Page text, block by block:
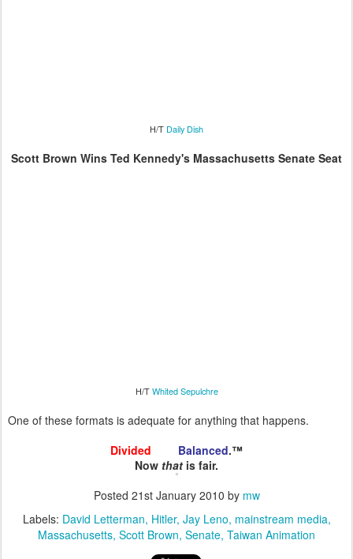
H/T Daily Dish
Scott Brown Wins Ted Kennedy's Massachusetts Senate Seat
H/TWhited Sepulchre
One of these formats is adequate for anything that happens.
Divided
Balanced.™
Now that is fair.
Posted 21st January 2010 by mw
Labels: David Letterman Hitler Jay Leno mainstream media
Massachusetts Scott Brown Senate Taiwan Animation